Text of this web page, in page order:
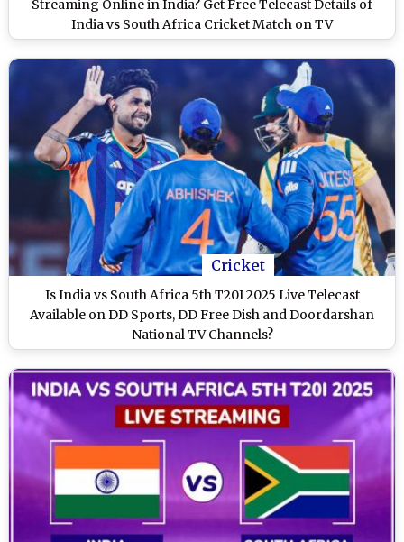
Streaming Online in India? Get Free Telecast Details of
India vs South Africa Cricket Match on TV
Cricket
Is India vs South Africa 5th T20I 2025 Live Telecast
Available on DD Sports, DD Free Dish and Doordarshan
National TV Channels?